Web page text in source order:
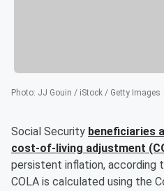
Photo: JJ Gouin / iStock / Getty Images
Social Security beneficiaries
cost-of-living adjustment
persistent inflation, according
COLA is calculated using the